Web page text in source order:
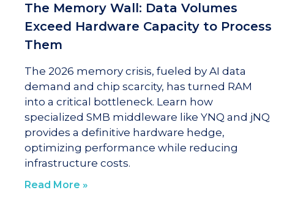
The Memory Wall: Data Volumes
Exceed Hardware Capacity to Process
Them
The 2026 memory crisis, fueled by AI data
demand and chip scarcity, has turned RAM
into a critical bottleneck. Learn how
specialized SMB middleware like YNQ and jNQ
provides a definitive hardware hedge,
optimizing performance while reducing
infrastructure costs.
Read More »